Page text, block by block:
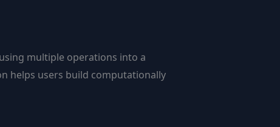
multiple operations into a
helps users build computationally